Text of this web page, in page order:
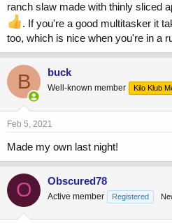
ranch slaw made with thinly sliced
. If you're a good multitasker it
too, which is nice when you're in a
B buck
Well-known member Kilo Klub
Feb 5, 2021
Made my own last night!
O Obscured78
Active member Registered